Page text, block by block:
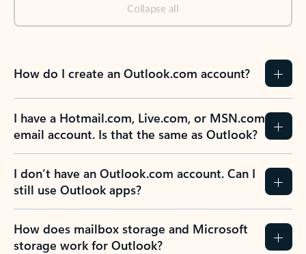
Collapse all
How do I create an Outlook.com account?
I have a Hotmail.com, Live.com, or MSN.com
email account. Is that the same as Outlook?
I don’t have an Outlook.com account. Can I
still use Outlook apps?
How does mailbox storage and Microsoft
storage work for Outlook?